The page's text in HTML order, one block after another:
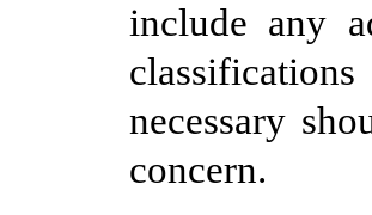
include any
necessary
concern.